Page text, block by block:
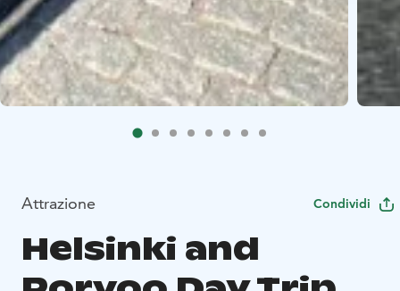
Attrazione Condividi
Helsinki and